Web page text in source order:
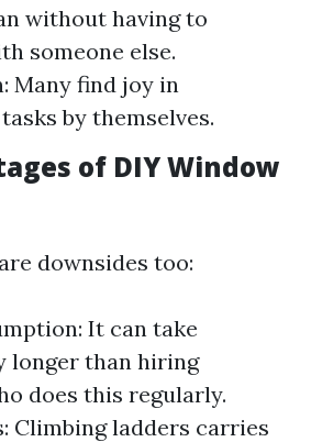
without having to
someone else.
Many find joy in
by themselves.
of DIY Window
downsides too:
It can take
longer than hiring
does this regularly.
Climbing ladders carries